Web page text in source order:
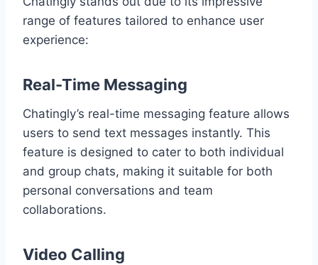
range of features tailored to enhance user
experience:
Real-Time Messaging
Chatingly’s real-time messaging feature allows
users to send text messages instantly. This
feature is designed to cater to both individual
and group chats, making it suitable for both
personal conversations and team
collaborations.
Video Calling